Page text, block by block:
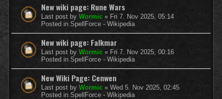
New wiki page: Rune Wars
Last post by Wormic « Fri 7. Nov 2025, 05:14
Posted in SpellForce - Wikipedia
New wiki page: Falkmar
Last post by Wormic « Fri 7. Nov 2025, 00:16
Posted in SpellForce - Wikipedia
New Wiki Page: Cenwen
Last post by Wormic « Wed 5. Nov 2025, 02:45
Posted in SpellForce - Wikipedia